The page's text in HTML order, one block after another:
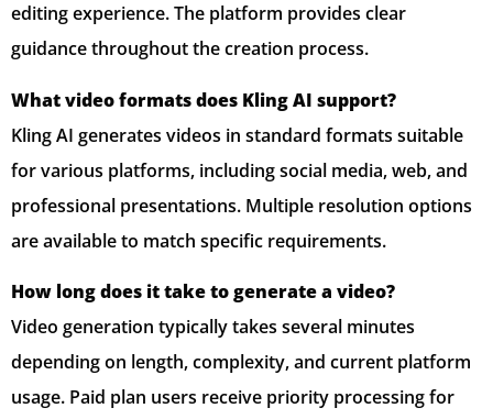
editing experience. The platform provides clear
guidance throughout the creation process.
What video formats does Kling AI support?
Kling AI generates videos in standard formats suitable
for various platforms, including social media, web, and
professional presentations. Multiple resolution options
are available to match specific requirements.
How long does it take to generate a video?
Video generation typically takes several minutes
depending on length, complexity, and current platform
usage. Paid plan users receive priority processing for